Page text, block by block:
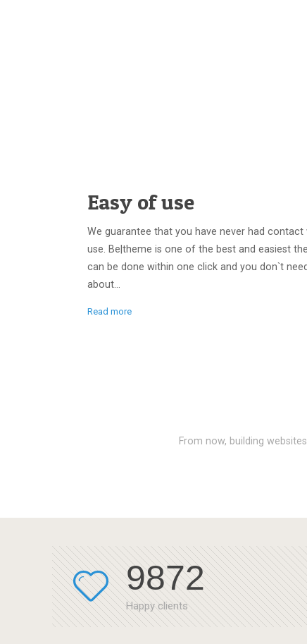
Easy of use
We guarantee that you have never had
use. Be|theme is one of the best and easiest
can be done within one click and you don`t
about...
Read more
From now, building
9872
Happy clients